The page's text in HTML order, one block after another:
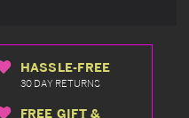
HASSLE-FREE
30 DAY RETURNS
FREE GIFT &